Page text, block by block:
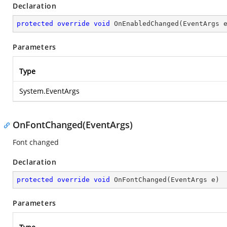
Declaration
protected override void OnEnabledChanged ( EventArgs e
Parameters
Type
System.EventArgs
OnFontChanged(EventArgs)
Font changed
Declaration
protected override void OnFontChanged ( EventArgs e )
Parameters